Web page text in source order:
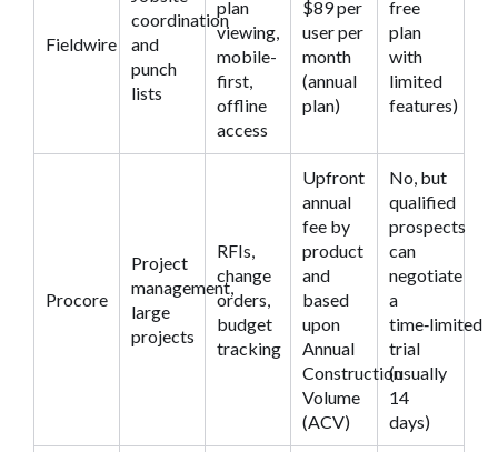
Fieldwire
coordination
and
punch
lists
plan
viewing,
mobile-
first,
offline
access
$89 per
user per
month
(annual
plan)
free
plan
with
limited
features)
Procore
Project
management,
large
projects
RFIs,
change
orders,
budget
tracking
Upfront
annual
fee by
product
and
based
upon
Annual
Construction
Volume
(ACV)
No, but
qualified
prospects
can
negotiate
a
time‑limited
trial
(usually
14
days)